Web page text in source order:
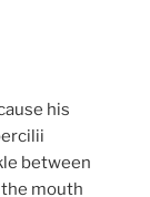
his
between
mouth